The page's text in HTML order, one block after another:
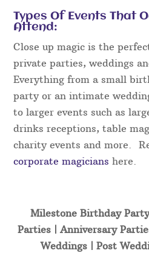
Types Of Events That
Attend:
Close up magic is the
private parties, weddings
Everything from a small
party or an intimate
to larger events such as
drinks receptions, table
charity events and more.
corporate magicians here.
Milestone Birthday
Parties | Anniversary
Weddings | Post